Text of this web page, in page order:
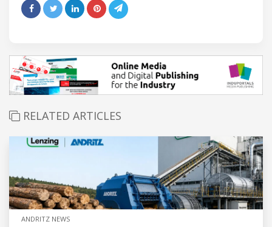
RELATED ARTICLES
ANDRITZ NEWS